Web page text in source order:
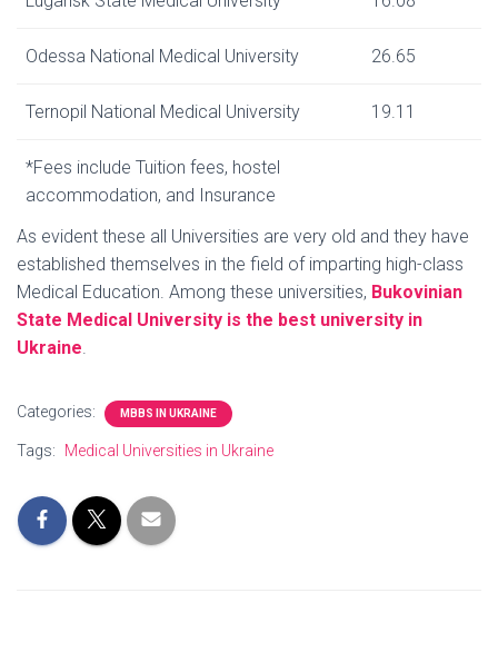
Odessa National Medical University 26.65
Ternopil National Medical University 19.11
*Fees include Tuition fees, hostel
accommodation, and Insurance
As evident these all Universities are very old and they have
established themselves in the field of imparting high-class
Medical Education. Among these universities, Bukovinian
State Medical University is the best university in
Ukraine.
Categories: MBBS IN UKRAINE
Tags: Medical Universities in Ukraine